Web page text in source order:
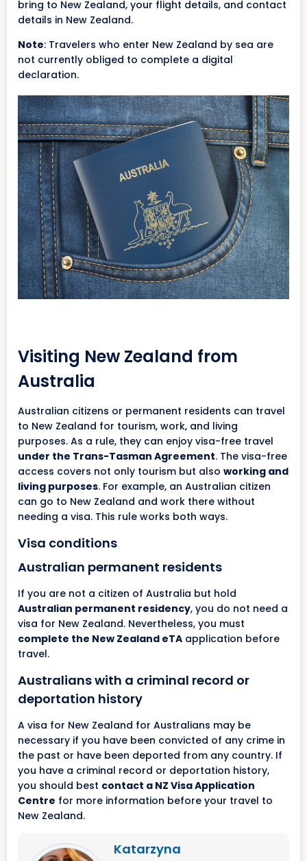
bring to New Zealand, your flight details, and contact
details in New Zealand.
Note: Travelers who enter New Zealand by sea are
not currently obliged to complete a digital
declaration.
Visiting New Zealand from
Australia
Australian citizens or permanent residents can travel
to New Zealand for tourism, work, and living
purposes. As a rule, they can enjoy visa-free travel
under the Trans-Tasman Agreement. The visa-free
access covers not only tourism but also working and
living purposes. For example, an Australian citizen
can go to New Zealand and work there without
needing a visa. This rule works both ways.
Visa conditions
Australian permanent residents
If you are not a citizen of Australia but hold
Australian permanent residency, you do not need a
visa for New Zealand. Nevertheless, you must
complete the New Zealand eTA application before
travel.
Australians with a criminal record or
deportation history
A visa for New Zealand for Australians may be
necessary if you have been convicted of any crime in
the past or have been deported from any country. If
you have a criminal record or deportation history,
you should best contact a NZ Visa Application
Centre for more information before your travel to
New Zealand.
Katarzyna